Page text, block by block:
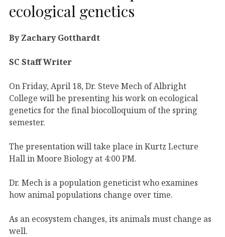
ecological genetics
By Zachary Gotthardt
SC Staff Writer
On Friday, April 18, Dr. Steve Mech of Albright
College will be presenting his work on ecological
genetics for the final biocolloquium of the spring
semester.
The presentation will take place in Kurtz Lecture
Hall in Moore Biology at 4:00 PM.
Dr. Mech is a population geneticist who examines
how animal populations change over time.
As an ecosystem changes, its animals must change as
well.